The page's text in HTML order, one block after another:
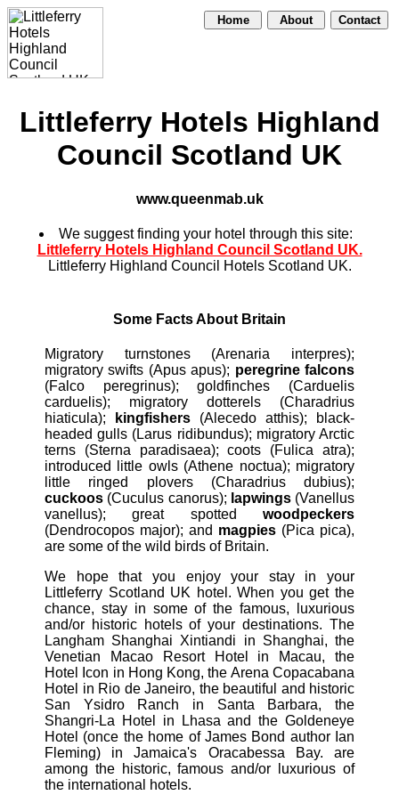
Home About Contact
Littleferry Hotels Highland
Council Scotland UK
www.queenmab.uk
We suggest finding your hotel through this site:
Littleferry Hotels Highland Council Scotland UK.
Littleferry Highland Council Hotels Scotland UK.
Some Facts About Britain
Migratory turnstones (Arenaria interpres);
migratory swifts (Apus apus); peregrine falcons
(Falco peregrinus); goldfinches (Carduelis
carduelis); migratory dotterels (Charadrius
hiaticula);
kingfishers (Alecedo atthis); black-
headed gulls (Larus ridibundus); migratory Arctic
terns (Sterna paradisaea); coots (Fulica atra);
introduced little owls (Athene noctua); migratory
little ringed plovers (Charadrius dubius);
cuckoos (Cuculus canorus); lapwings(Vanellus
vanellus); great spotted woodpeckers
(Dendrocopos major); and magpies (Pica pica),
are some of the wild birds of Britain.
We hope that you enjoy your stay in your
Littleferry Scotland UK hotel. When you get the
chance, stay in some of the famous, luxurious
and/or historic hotels of your destinations. The
Langham Shanghai Xintiandi in Shanghai, the
Venetian Macao Resort Hotel in Macau, the
Hotel Icon in Hong Kong, the Arena Copacabana
Hotel in Rio de Janeiro, the beautiful and historic
San Ysidro Ranch in Santa Barbara, the
Shangri-La Hotel in Lhasa and the Goldeneye
Hotel (once the home of James Bond author Ian
Fleming) in Jamaica's Oracabessa Bay. are
among the historic, famous and/or luxurious of
the international hotels.